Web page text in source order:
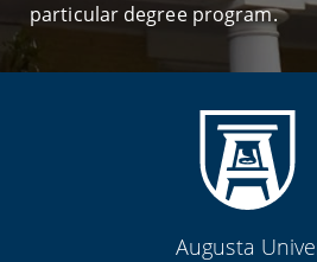
particular degree program.
Augusta